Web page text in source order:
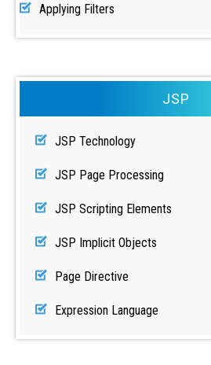
Applying Filters
JSP
JSP Technology
JSP Page Processing
JSP Scripting Elements
JSP Implicit Objects
Page Directive
Expression Language